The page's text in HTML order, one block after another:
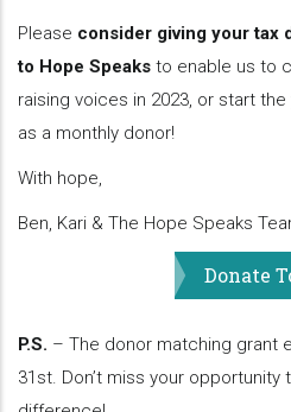
Please consider giving your tax
to Hope Speaks to enable us to
raising voices in 2023, or start
as a monthly donor!
With hope,
Ben, Kari & The Hope Speaks
Donate
P.S. – The donor matching grant
31st. Don’t miss your